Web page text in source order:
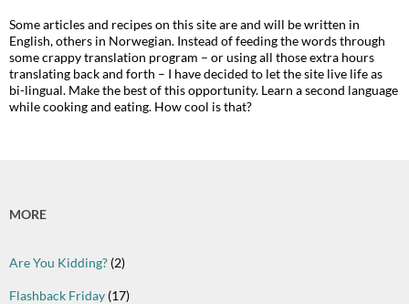
Some articles and recipes on this site are and will be written in
English, others in Norwegian. Instead of feeding the words through
some crappy translation program – or using all those extra hours
translating back and forth – I have decided to let the site live life as
bi-lingual. Make the best of this opportunity. Learn a second language
while cooking and eating. How cool is that?
MORE
Are You Kidding? (2)
Flashback Friday (17)